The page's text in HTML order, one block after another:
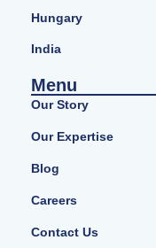
Hungary
India
Menu
Our Story
Our Expertise
Blog
Careers
Contact Us